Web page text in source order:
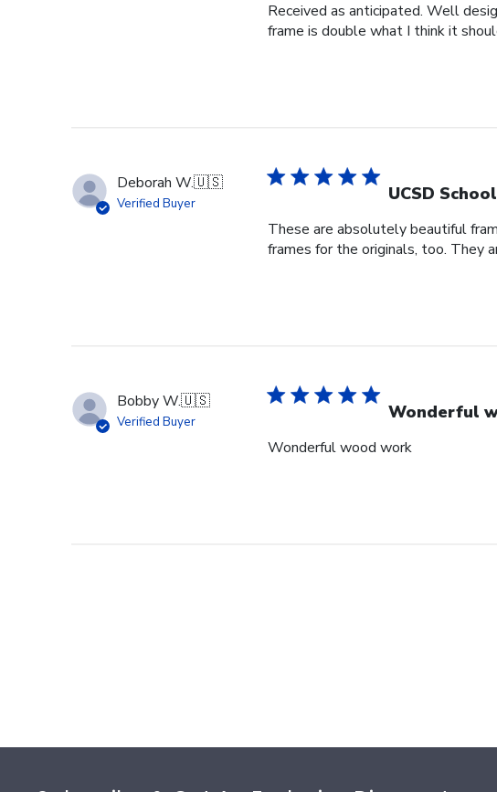
Received as anticipated. Well
frame is double what I think it
Deborah W.🇺🇸
Verified Buyer UCSD
These are absolutely beautiful
frames for the originals, too. They
Bobby W.🇺🇸
Verified Buyer Wonderful
Wonderful wood work